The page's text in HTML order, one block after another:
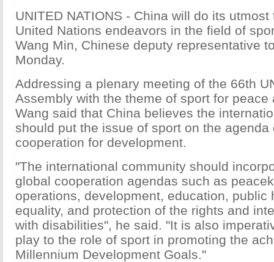
UNITED NATIONS - China will do its
United Nations endeavors in the field of
Wang Min, Chinese deputy representative
Monday.
Addressing a plenary meeting of the 66th
Assembly with the theme of sport for peace
Wang said that China believes the
should put the issue of sport on the agenda
cooperation for development.
"The international community should
global cooperation agendas such as
operations, development, education, public
equality, and protection of the rights and
with disabilities", he said. "It is also
play to the role of sport in promoting the
Millennium Development Goals."